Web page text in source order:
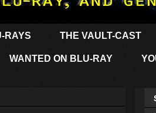
RAYS THE VAULT-CAST
WANTED ON BLU-RAY